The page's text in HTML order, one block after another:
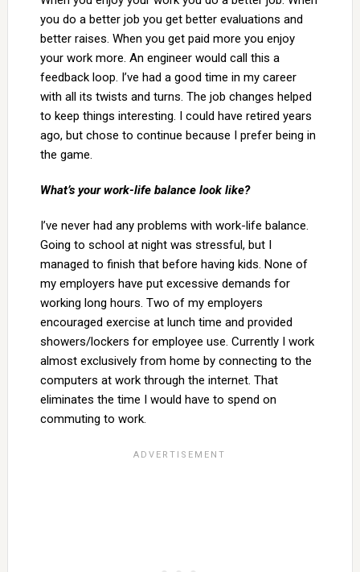
you do a better job you get better evaluations and
better raises. When you get paid more you enjoy
your work more. An engineer would call this a
feedback loop. I’ve had a good time in my career
with all its twists and turns. The job changes helped
to keep things interesting. I could have retired years
ago, but chose to continue because I prefer being in
the game.
What’s your work-life balance look like?
I’ve never had any problems with work-life balance.
Going to school at night was stressful, but I
managed to finish that before having kids. None of
my employers have put excessive demands for
working long hours. Two of my employers
encouraged exercise at lunch time and provided
showers/lockers for employee use. Currently I work
almost exclusively from home by connecting to the
computers at work through the internet. That
eliminates the time I would have to spend on
commuting to work.